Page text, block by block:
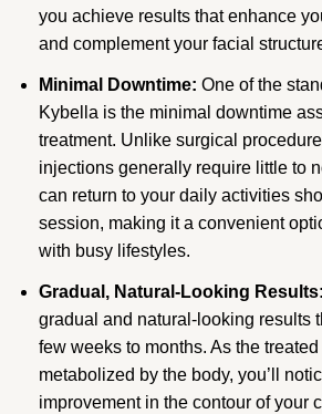
you achieve results that enhance
and complement your facial
Minimal Downtime: One of the
Kybella is the minimal downtime
treatment. Unlike surgical
injections generally require little to
can return to your daily activities
session, making it a convenient
with busy lifestyles.
Gradual, Natural-Looking Results:
gradual and natural-looking results
few weeks to months. As the
metabolized by the body, you’ll
improvement in the contour of your